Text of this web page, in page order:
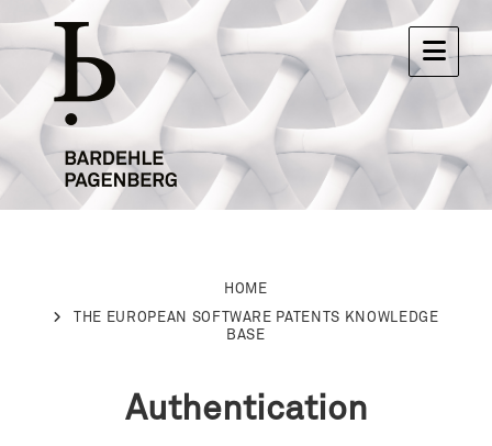
HOME
THE EUROPEAN SOFTWARE PATENTS KNOWLEDGE
BASE
Authentication